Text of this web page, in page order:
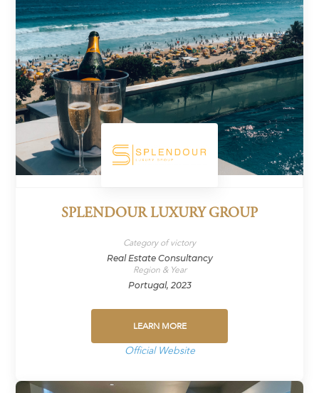
SPLENDOUR LUXURY GROUP
Category of victory
Real Estate Consultancy
Region & Year
Portugal, 2023
LEARN MORE
Official Website